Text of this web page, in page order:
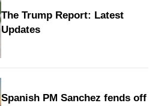
The Trump Report: Latest
Updates
Spanish PM Sanchez fends off